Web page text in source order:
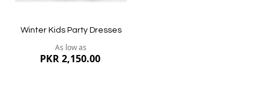
Winter Kids Party Dresses
As low as
PKR 2,150.00